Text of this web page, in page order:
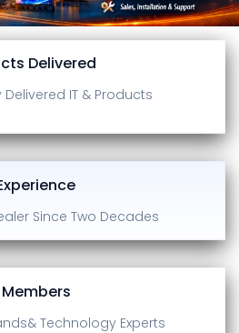
Delivered
Delivered IT & Products
Since Two Decades
& Technology Experts